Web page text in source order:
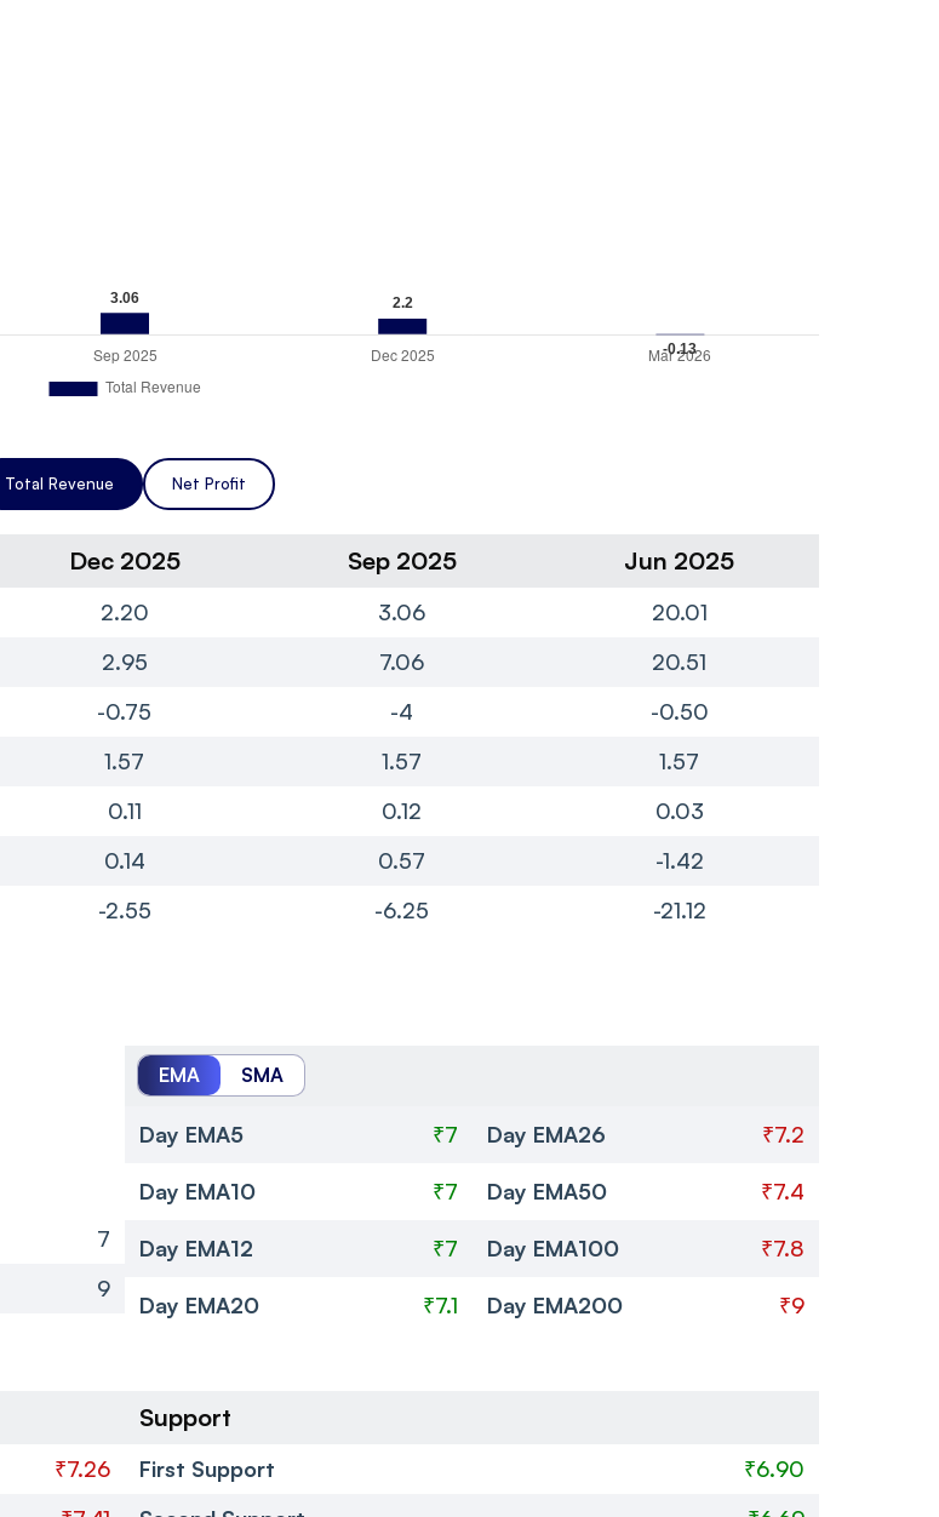
Total Revenue Net Profit
Dec 2025 Sep 2025 Jun 2025
2.20 3.06 20.01
2.95 7.06 20.51
-0.75 -4 -0.50
1.57 1.57 1.57
0.11 0.12
0.03
0.14 0.57 -1.42
-2.55 -6.25 -21.12
7
9
EMA SMA
Day EMA5 ₹7
Day EMA10 ₹7
Day EMA12 ₹7
Day EMA20 ₹7.1
Day EMA26 ₹7.2
Day EMA50 ₹7.4
Day EMA100 ₹7.8
Day EMA200 ₹9
₹7.26
Support
First Support
₹6.90